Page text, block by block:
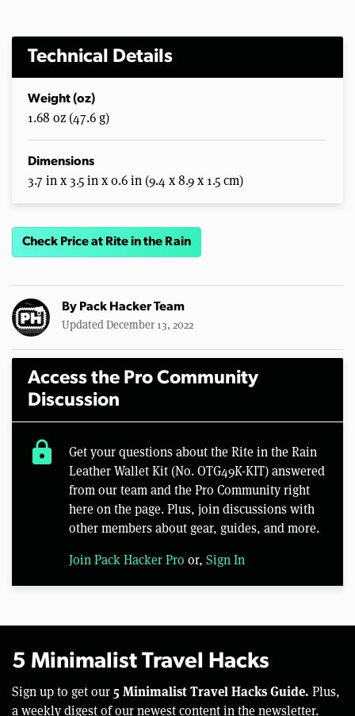
Technical Details
Weight (oz)
1.68 oz (47.6 g)
Dimensions
3.7 in x 3.5 in x 0.6 in (9.4 x 8.9 x 1.5 cm)
Check Price at Rite in the Rain
By Pack Hacker Team
Updated December 13, 2022
Access the Pro Community
Discussion
lock
Get your questions about the Rite in the Rain
Leather Wallet Kit (No. OTG49K-KIT) answered
from our team and the Pro Community right
here on the page. Plus, join discussions with
other members about gear, guides, and more.
Join Pack Hacker Pro or, Sign In
5 Minimalist Travel Hacks
Sign up to get our 5 Minimalist Travel Hacks Guide. Plus,
a weekly digest of our newest content in the newsletter.